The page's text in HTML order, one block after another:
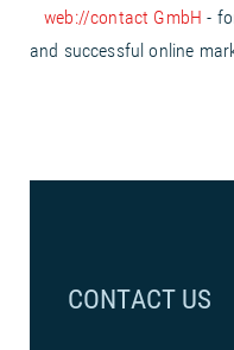
web://contact GmbH -
and successful online
CONTACT US